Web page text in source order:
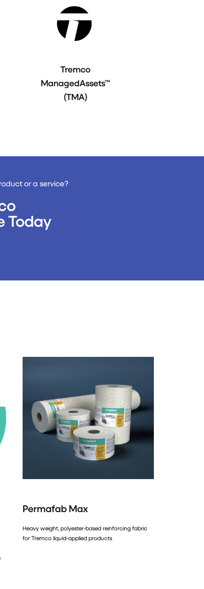
Tremco
ManagedAssets™
(TMA)
or a service?
Today
Permafab Max
Heavy weight, polyester-based reinforcing fabric
for Tremco liquid-applied products